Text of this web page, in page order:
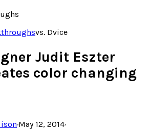
vs. Dvice
Judit Eszter
color changing
·May 12, 2014·